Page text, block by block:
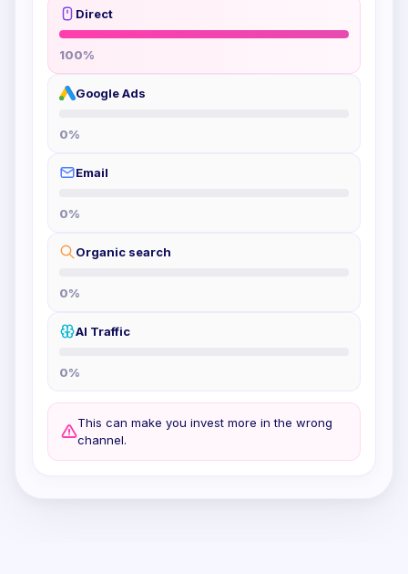
Direct
100%
Google Ads
0%
Email
0%
Organic search
0%
AI Traffic
0%
This can make you invest more in the wrong
channel.